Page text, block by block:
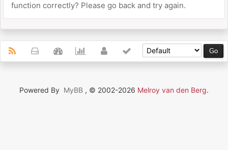
function correctly? Please go back and try again.
Powered By MyBB , © 2002-2026 Melroy van den Berg.